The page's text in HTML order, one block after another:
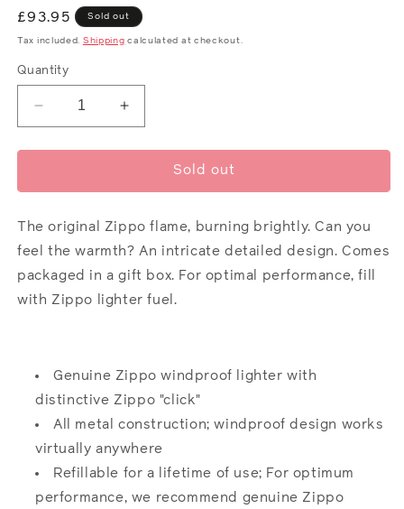
Regular
price
£93.95 Sold out
Tax included. Shipping calculated at checkout.
Quantity
Decrease
quantity
for
Design
Increase
quantity
for
Design
Sold out
The original Zippo flame, burning brightly. Can you
feel the warmth? An intricate detailed design. Comes
packaged in a gift box. For optimal performance, fill
with Zippo lighter fuel .
Genuine Zippo windproof lighter with
distinctive Zippo "click"
All metal construction; windproof design works
virtually anywhere
Refillable for a lifetime of use; For optimum
performance, we recommend genuine Zippo